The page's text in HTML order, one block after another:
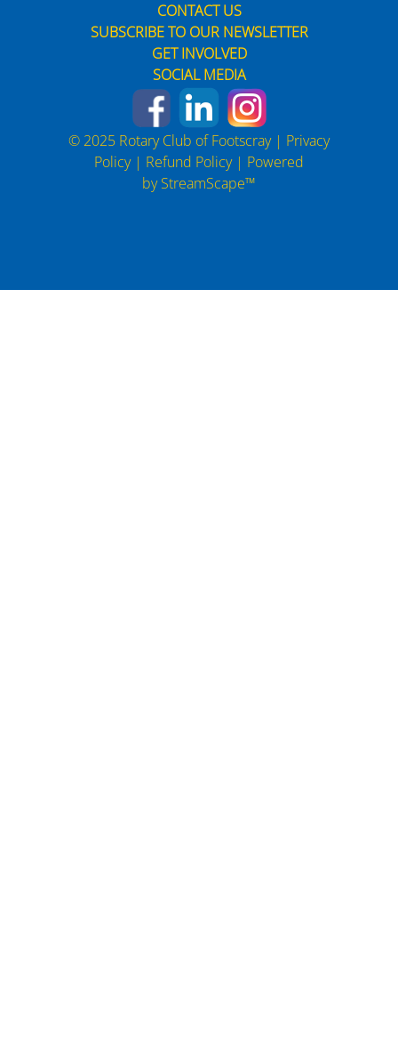
CONTACT US
SUBSCRIBE TO OUR NEWSLETTER
GET INVOLVED
SOCIAL MEDIA
© 2025 Rotary Club of Footscray | Privacy
Policy| Refund Policy| Powered
byStreamScape™